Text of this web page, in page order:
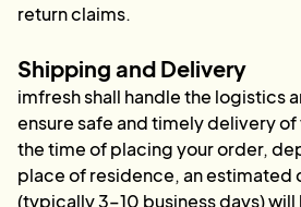
return claims.
Shipping and Delivery
imfresh shall handle the logistics
ensure safe and timely delivery
the time of placing your order,
place of residence, an estimated
(typically 3–10 business days)